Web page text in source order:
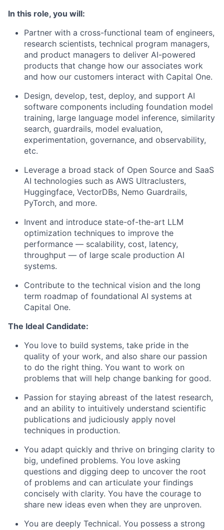
In this role, you will:
Partner with a cross-functional team of engineers,
research scientists, technical program managers,
and product managers to deliver AI-powered
products that change how our associates work
and how our customers interact with Capital One.
Design, develop, test, deploy, and support AI
software components including foundation model
training, large language model inference, similarity
search, guardrails, model evaluation,
experimentation, governance, and observability,
etc.
Leverage a broad stack of Open Source and SaaS
AI technologies such as AWS Ultraclusters,
Huggingface, VectorDBs, Nemo Guardrails,
PyTorch, and more.
Invent and introduce state-of-the-art LLM
optimization techniques to improve the
performance — scalability, cost, latency,
throughput — of large scale production AI
systems.
Contribute to the technical vision and the long
term roadmap of foundational AI systems at
Capital One.
The Ideal Candidate:
You love to build systems, take pride in the
quality of your work, and also share our passion
to do the right thing. You want to work on
problems that will help change banking for good.
Passion for staying abreast of the latest research,
and an ability to intuitively understand scientific
publications and judiciously apply novel
techniques in production.
You adapt quickly and thrive on bringing clarity to
big, undefined problems. You love asking
questions and digging deep to uncover the root
of problems and can articulate your findings
concisely with clarity. You have the courage to
share new ideas even when they are unproven.
You are deeply Technical. You possess a strong